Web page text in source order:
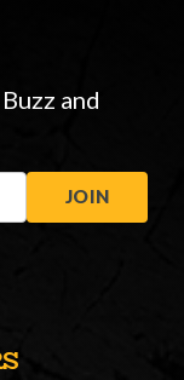
and
JOIN